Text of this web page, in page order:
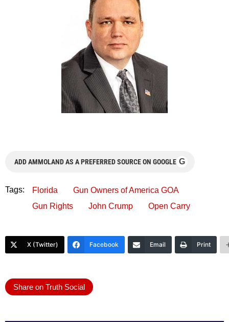
ADD AMMOLAND AS A PREFERRED SOURCE ON GOOGLE G
Tags: Florida
Gun Owners of America GOA
Gun Rights
John Crump Open Carry
X (Twitter) Facebook Email Print
Share on Truth Social